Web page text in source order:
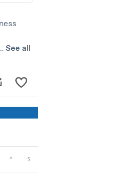
F S